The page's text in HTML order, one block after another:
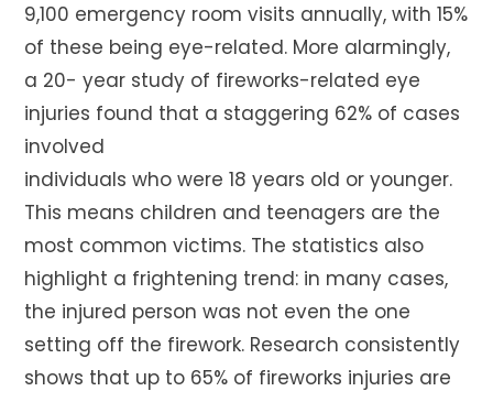
9,100 emergency room visits annually, with 15%
of these being eye-related. More alarmingly,
a 20- year study of fireworks-related eye
injuries found that a staggering 62% of cases
involved
individuals who were 18 years old or younger.
This means children and teenagers are the
most common victims. The statistics also
highlight a frightening trend: in many cases,
the injured person was not even the one
setting off the firework. Research consistently
shows that up to 65% of fireworks injuries are